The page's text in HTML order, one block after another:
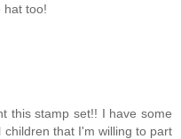
hat too!
this stamp set!! I have some
that I'm willing to part